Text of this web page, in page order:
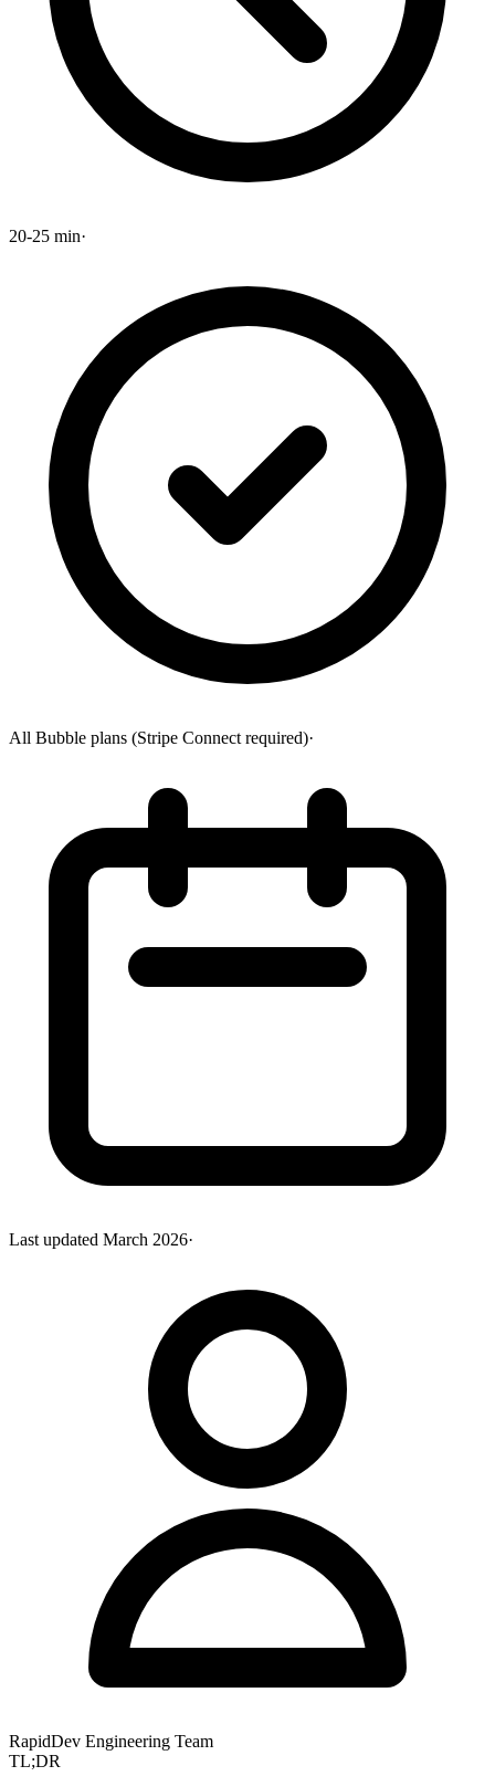
20-25 min·
All Bubble plans (Stripe Connect required)·
Last updated March 2026·
RapidDev Engineering Team
TL;DR